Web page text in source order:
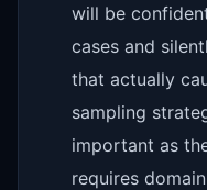
will be
cases and
that actually
sampling
important as
requires